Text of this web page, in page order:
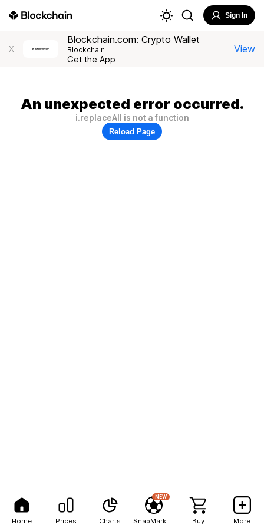
Home Prices Charts
NEW
Buy More
Sign In
X
Blockchain.com: Crypto Wallet
Blockchain
Get the App
View
An unexpected error occurred.
i.replaceAll is not a function
Reload Page